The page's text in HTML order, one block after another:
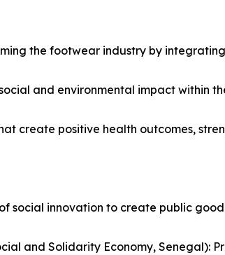
the footwear industry by
and environmental impact within
create positive health outcomes,
social innovation to create public
and Solidarity Economy, Senegal):